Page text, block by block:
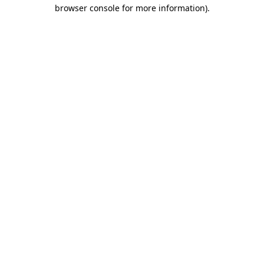
browser console for more information).